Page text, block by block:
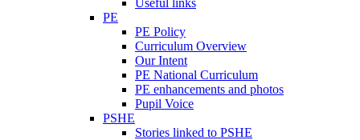
Useful links
PE
PE Policy
Curriculum Overview
Our Intent
PE National Curriculum
PE enhancements and photos
Pupil Voice
PSHE
Stories linked to PSHE